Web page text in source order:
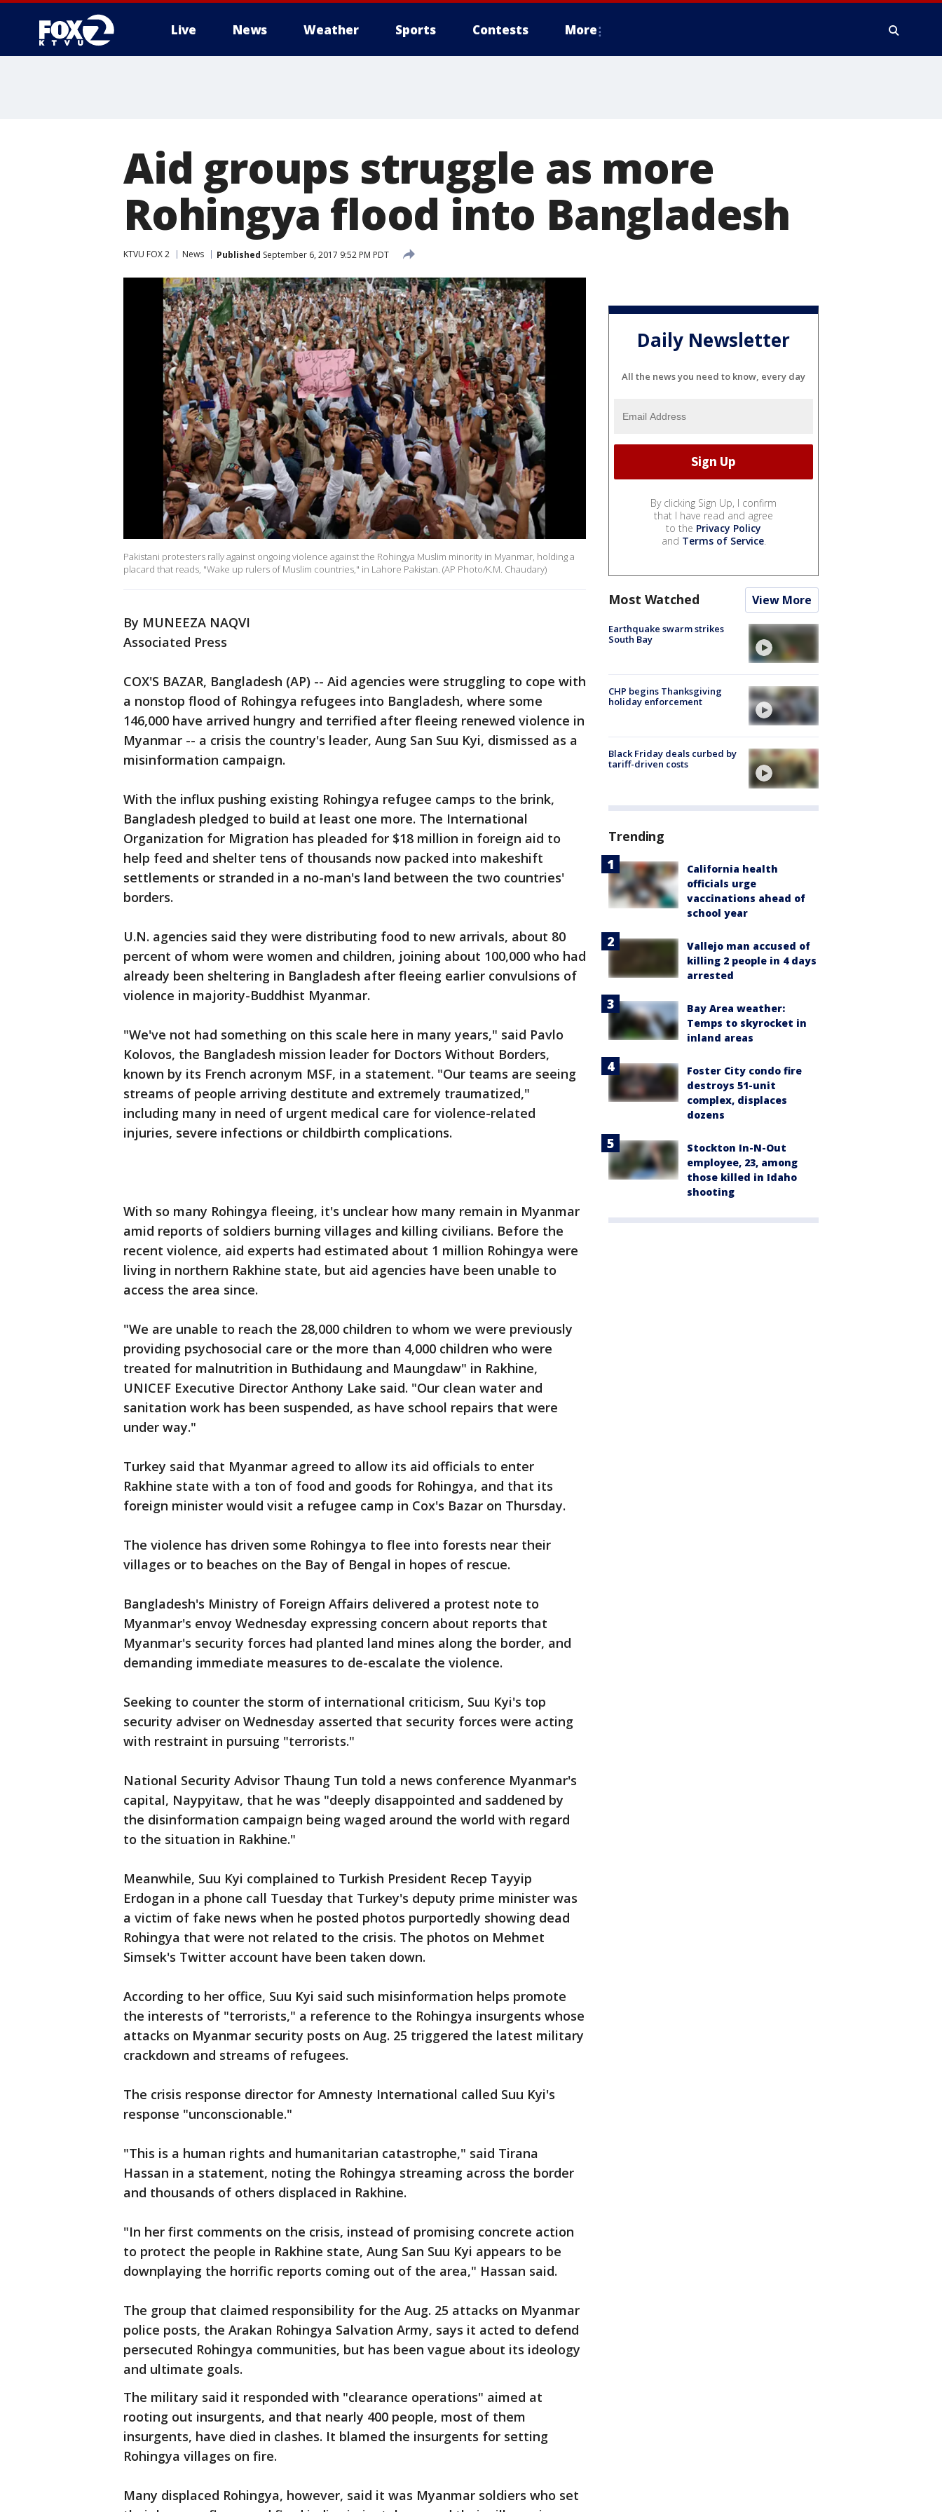
Live News Weather Sports Contests More
Aid groups struggle as more
Rohingya flood into Bangladesh
KTVU FOX 2 News Published September 6, 2017 9:52 PM PDT
Pakistani protesters rally against ongoing violence against the Rohingya Muslim minority in Myanmar, holding a
placard that reads, "Wake up rulers of Muslim countries," in Lahore Pakistan. (AP Photo/K.M. Chaudary)
By MUNEEZA NAQVI
Associated Press
COX'S BAZAR, Bangladesh (AP) -- Aid agencies were struggling to cope with
a nonstop flood of Rohingya refugees into Bangladesh, where some
146,000 have arrived hungry and terrified after fleeing renewed violence in
Myanmar -- a crisis the country's leader, Aung San Suu Kyi, dismissed as a
misinformation campaign.
With the influx pushing existing Rohingya refugee camps to the brink,
Bangladesh pledged to build at least one more. The International
Organization for Migration has pleaded for $18 million in foreign aid to
help feed and shelter tens of thousands now packed into makeshift
settlements or stranded in a no-man's land between the two countries'
borders.
U.N. agencies said they were distributing food to new arrivals, about 80
percent of whom were women and children, joining about 100,000 who had
already been sheltering in Bangladesh after fleeing earlier convulsions of
violence in majority-Buddhist Myanmar.
"We've not had something on this scale here in many years," said Pavlo
Kolovos, the Bangladesh mission leader for Doctors Without Borders,
known by its French acronym MSF, in a statement. "Our teams are seeing
streams of people arriving destitute and extremely traumatized,"
including many in need of urgent medical care for violence-related
injuries, severe infections or childbirth complications.
With so many Rohingya fleeing, it's unclear how many remain in Myanmar
amid reports of soldiers burning villages and killing civilians. Before the
recent violence, aid experts had estimated about 1 million Rohingya were
living in northern Rakhine state, but aid agencies have been unable to
access the area since.
"We are unable to reach the 28,000 children to whom we were previously
providing psychosocial care or the more than 4,000 children who were
treated for malnutrition in Buthidaung and Maungdaw" in Rakhine,
UNICEF Executive Director Anthony Lake said. "Our clean water and
sanitation work has been suspended, as have school repairs that were
under way."
Turkey said that Myanmar agreed to allow its aid officials to enter
Rakhine state with a ton of food and goods for Rohingya, and that its
foreign minister would visit a refugee camp in Cox's Bazar on Thursday.
The violence has driven some Rohingya to flee into forests near their
villages or to beaches on the Bay of Bengal in hopes of rescue.
Bangladesh's Ministry of Foreign Affairs delivered a protest note to
Myanmar's envoy Wednesday expressing concern about reports that
Myanmar's security forces had planted land mines along the border, and
demanding immediate measures to de-escalate the violence.
Seeking to counter the storm of international criticism, Suu Kyi's top
security adviser on Wednesday asserted that security forces were acting
with restraint in pursuing "terrorists."
National Security Advisor Thaung Tun told a news conference Myanmar's
capital, Naypyitaw, that he was "deeply disappointed and saddened by
the disinformation campaign being waged around the world with regard
to the situation in Rakhine."
Meanwhile, Suu Kyi complained to Turkish President Recep Tayyip
Erdogan in a phone call Tuesday that Turkey's deputy prime minister was
a victim of fake news when he posted photos purportedly showing dead
Rohingya that were not related to the crisis. The photos on Mehmet
Simsek's Twitter account have been taken down.
According to her office, Suu Kyi said such misinformation helps promote
the interests of "terrorists," a reference to the Rohingya insurgents whose
attacks on Myanmar security posts on Aug. 25 triggered the latest military
crackdown and streams of refugees.
The crisis response director for Amnesty International called Suu Kyi's
response "unconscionable."
"This is a human rights and humanitarian catastrophe," said Tirana
Hassan in a statement, noting the Rohingya streaming across the border
and thousands of others displaced in Rakhine.
"In her first comments on the crisis, instead of promising concrete action
to protect the people in Rakhine state, Aung San Suu Kyi appears to be
downplaying the horrific reports coming out of the area," Hassan said.
The group that claimed responsibility for the Aug. 25 attacks on Myanmar
police posts, the Arakan Rohingya Salvation Army, says it acted to defend
persecuted Rohingya communities, but has been vague about its ideology
and ultimate goals.
The military said it responded with "clearance operations" aimed at
rooting out insurgents, and that nearly 400 people, most of them
insurgents, have died in clashes. It blamed the insurgents for setting
Rohingya villages on fire.
Many displaced Rohingya, however, said it was Myanmar soldiers who set
Daily Newsletter
All the news you need to know, every day
By clicking Sign Up, I confirm
that I have read and agree
to the Privacy Policy
and Terms of Service.
Most Watched View More
Earthquake swarm strikes
South Bay
CHP begins Thanksgiving
holiday enforcement
Black Friday deals curbed by
tariff-driven costs
Trending
California health
officials urge
vaccinations ahead of
school year
Vallejo man accused of
killing 2 people in 4 days
arrested
Bay Area weather:
Temps to skyrocket in
inland areas
Foster City condo fire
destroys 51-unit
complex, displaces
dozens
Stockton In-N-Out
employee, 23, among
those killed in Idaho
shooting